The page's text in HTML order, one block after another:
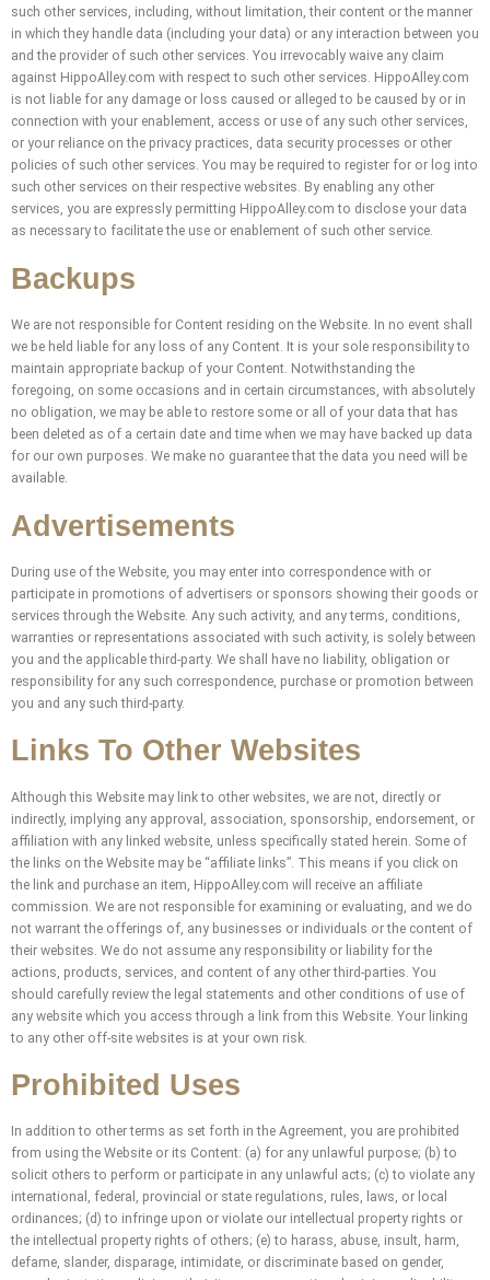
such other services, including, without limitation, their content or the manner
in which they handle data (including your data) or any interaction between you
and the provider of such other services. You irrevocably waive any claim
against HippoAlley.com with respect to such other services. HippoAlley.com
is not liable for any damage or loss caused or alleged to be caused by or in
connection with your enablement, access or use of any such other services,
or your reliance on the privacy practices, data security processes or other
policies of such other services. You may be required to register for or log into
such other services on their respective websites. By enabling any other
services, you are expressly permitting HippoAlley.com to disclose your data
as necessary to facilitate the use or enablement of such other service.
Backups
We are not responsible for Content residing on the Website. In no event shall
we be held liable for any loss of any Content. It is your sole responsibility to
maintain appropriate backup of your Content. Notwithstanding the
foregoing, on some occasions and in certain circumstances, with absolutely
no obligation, we may be able to restore some or all of your data that has
been deleted as of a certain date and time when we may have backed up data
for our own purposes. We make no guarantee that the data you need will be
available.
Advertisements
During use of the Website, you may enter into correspondence with or
participate in promotions of advertisers or sponsors showing their goods or
services through the Website. Any such activity, and any terms, conditions,
warranties or representations associated with such activity, is solely between
you and the applicable third-party. We shall have no liability, obligation or
responsibility for any such correspondence, purchase or promotion between
you and any such third-party.
Links To Other Websites
Although this Website may link to other websites, we are not, directly or
indirectly, implying any approval, association, sponsorship, endorsement, or
affiliation with any linked website, unless specifically stated herein. Some of
the links on the Website may be “affiliate links”. This means if you click on
the link and purchase an item, HippoAlley.com will receive an affiliate
commission. We are not responsible for examining or evaluating, and we do
not warrant the offerings of, any businesses or individuals or the content of
their websites. We do not assume any responsibility or liability for the
actions, products, services, and content of any other third-parties. You
should carefully review the legal statements and other conditions of use of
any website which you access through a link from this Website. Your linking
to any other off-site websites is at your own risk.
Prohibited Uses
In addition to other terms as set forth in the Agreement, you are prohibited
from using the Website or its Content: (a) for any unlawful purpose; (b) to
solicit others to perform or participate in any unlawful acts; (c) to violate any
international, federal, provincial or state regulations, rules, laws, or local
ordinances; (d) to infringe upon or violate our intellectual property rights or
the intellectual property rights of others; (e) to harass, abuse, insult, harm,
defame, slander, disparage, intimidate, or discriminate based on gender,